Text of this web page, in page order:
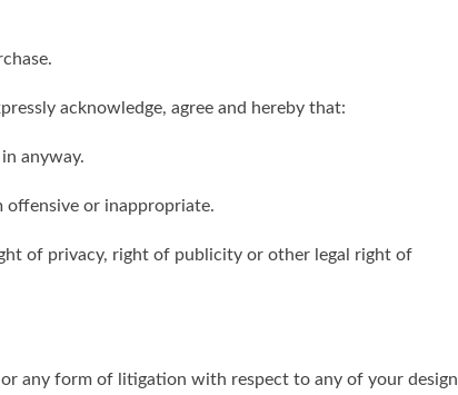
acknowledge, agree and hereby that:
anyway.
offensive or inappropriate.
of privacy, right of publicity or other legal right of
any form of litigation with respect to any of your design